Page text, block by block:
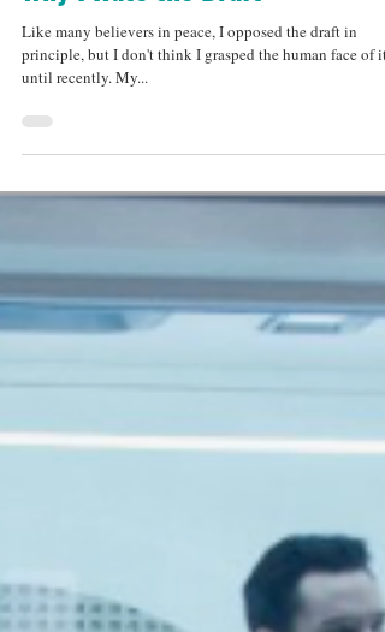
Why I Hate the Draft
Like many believers in peace, I opposed the draft in
principle, but I don't think I grasped the human face of it